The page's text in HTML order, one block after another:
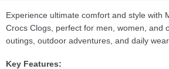
Kids
Kids
Kids
Experience ultimate comfort and style with
Crocs Clogs, perfect for men, women, and
outings, outdoor adventures, and daily wear.
Key Features: